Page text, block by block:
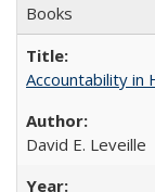
Books
Accountability in
David E. Leveille